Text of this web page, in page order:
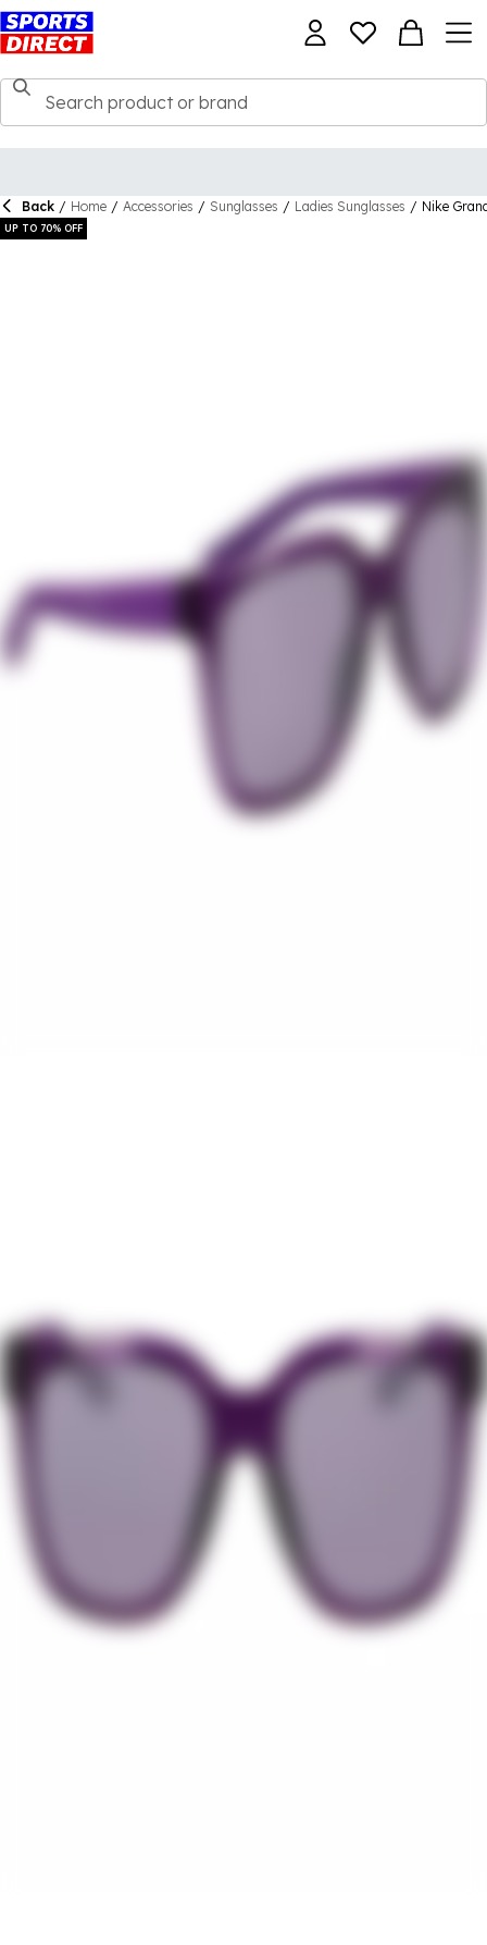
Back / Home / Accessories / Sunglasses / Ladies Sunglasses / Nike
UP TO 70% OFF